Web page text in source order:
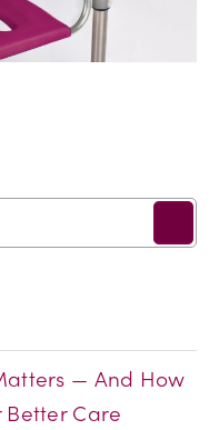
— And How
Better Care